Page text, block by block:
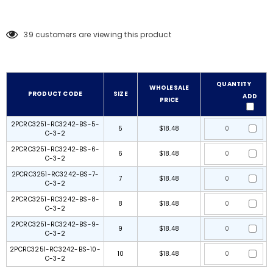
39 customers are viewing this product
PRODUCT CODE SIZE
WHOLESALE
PRICE
QUANTITY
ADD
2PCRC3251-RC3242-BS-5-
C-3-2
5 $18.48
2PCRC3251-RC3242-BS-6-
C-3-2
6 $18.48
2PCRC3251-RC3242-BS-7-
C-3-2
7 $18.48
2PCRC3251-RC3242-BS-8-
C-3-2
8 $18.48
2PCRC3251-RC3242-BS-9-
C-3-2
9 $18.48
2PCRC3251-RC3242-BS-10-
C-3-2
10 $18.48